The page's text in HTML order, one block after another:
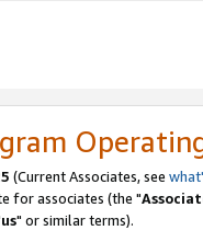
(Current Associates, see
for associates (the "
us" or similar terms).